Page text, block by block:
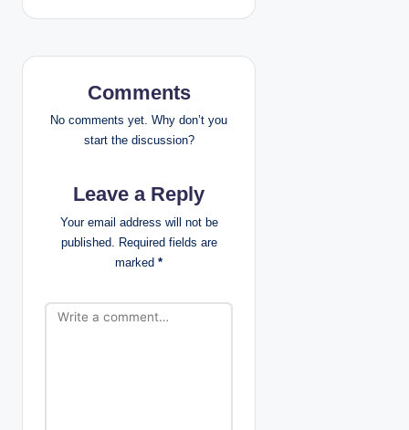
s
t
a
t
Comments
No comments yet. Why don’t you
start the discussion?
Leave a Reply
Your email address will not be
published. Required fields are
marked *